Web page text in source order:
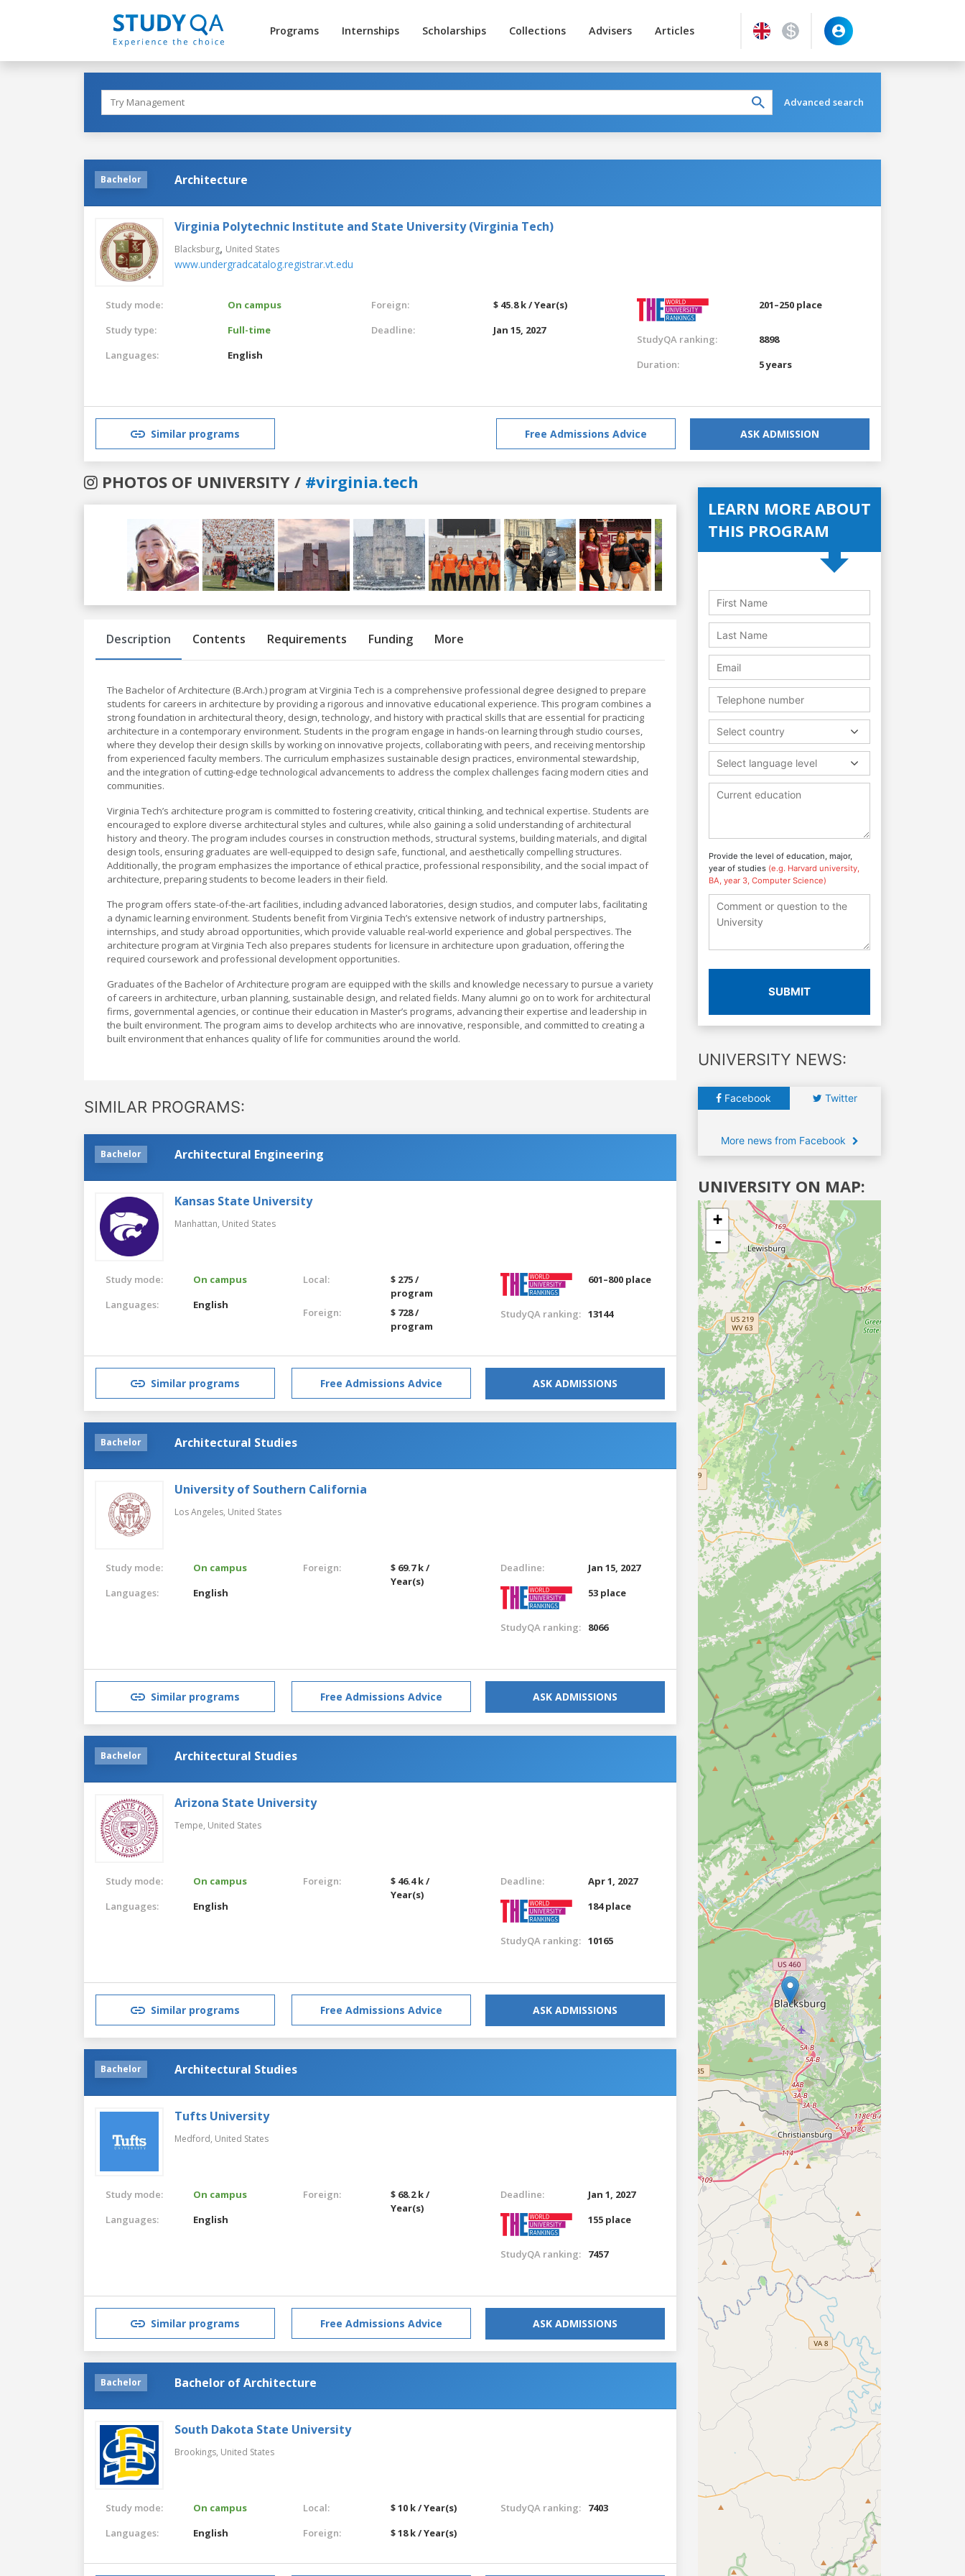
Programs Internships Scholarships Collections Advisers Articles
Advanced search
Bachelor Architecture
Virginia Polytechnic Institute and State University (Virginia Tech)
Blacksburg, United States
www.undergradcatalog.registrar.vt.edu
Study mode:
On campus
Study type:
Full-time
Languages:
English
Foreign:
$ 45.8 k / Year(s)
Deadline:
Jan 15, 2027
201–250 place
StudyQA ranking:
8898
Duration:
5 years
Similar programs Free Admissions Advice ASK ADMISSION
PHOTOS OF UNIVERSITY / #virginia.tech
Previous
Description Contents Requirements Funding More
The Bachelor of Architecture (B.Arch.) program at Virginia Tech is a comprehensive professional degree designed to prepare
students for careers in architecture by providing a rigorous and innovative educational experience. This program combines a
strong foundation in architectural theory, design, technology, and history with practical skills that are essential for practicing
architecture in a contemporary environment. Students in the program engage in hands-on learning through studio courses,
where they develop their design skills by working on innovative projects, collaborating with peers, and receiving mentorship
from experienced faculty members. The curriculum emphasizes sustainable design practices, environmental stewardship,
and the integration of cutting-edge technological advancements to address the complex challenges facing modern cities and
communities.
Virginia Tech’s architecture program is committed to fostering creativity, critical thinking, and technical expertise. Students are
encouraged to explore diverse architectural styles and cultures, while also gaining a solid understanding of architectural
history and theory. The program includes courses in construction methods, structural systems, building materials, and digital
design tools, ensuring graduates are well-equipped to design safe, functional, and aesthetically compelling structures.
Additionally, the program emphasizes the importance of ethical practice, professional responsibility, and the social impact of
architecture, preparing students to become leaders in their field.
The program offers state-of-the-art facilities, including advanced laboratories, design studios, and computer labs, facilitating
a dynamic learning environment. Students benefit from Virginia Tech’s extensive network of industry partnerships,
internships, and study abroad opportunities, which provide valuable real-world experience and global perspectives. The
architecture program at Virginia Tech also prepares students for licensure in architecture upon graduation, offering the
required coursework and professional development opportunities.
Graduates of the Bachelor of Architecture program are equipped with the skills and knowledge necessary to pursue a variety
of careers in architecture, urban planning, sustainable design, and related fields. Many alumni go on to work for architectural
firms, governmental agencies, or continue their education in Master’s programs, advancing their expertise and leadership in
the built environment. The program aims to develop architects who are innovative, responsible, and committed to creating a
built environment that enhances quality of life for communities around the world.
SIMILAR PROGRAMS:
Bachelor Architectural Engineering
Kansas State University
Manhattan, United States
Study mode:
On campus
Languages:
English
Local:
$ 275 /
program
Foreign:
$ 728 /
program
601–800 place
StudyQA ranking: 13144
Similar programs Free Admissions Advice ASK ADMISSIONS
Bachelor Architectural Studies
University of Southern California
Los Angeles, United States
Study mode:
On campus
Languages:
English
Foreign:
$ 69.7 k /
Year(s)
Deadline:
Jan 15, 2027
53 place
StudyQA ranking: 8066
Similar programs Free Admissions Advice ASK ADMISSIONS
Bachelor Architectural Studies
Arizona State University
Tempe, United States
Study mode:
On campus
Languages:
English
Foreign:
$ 46.4 k /
Year(s)
Deadline:
Apr 1, 2027
184 place
StudyQA ranking: 10165
Similar programs Free Admissions Advice ASK ADMISSIONS
Bachelor Architectural Studies
Tufts University
Medford, United States
Study mode:
On campus
Languages:
English
Foreign:
$ 68.2 k /
Year(s)
Deadline:
Jan 1, 2027
155 place
StudyQA ranking: 7457
Similar programs Free Admissions Advice ASK ADMISSIONS
Bachelor Bachelor of Architecture
South Dakota State University
Brookings, United States
Study mode:
On campus
Languages:
English
Local:
$ 10 k / Year(s)
Foreign:
$ 18 k / Year(s)
StudyQA ranking: 7403
LEARN MORE ABOUT
THIS PROGRAM
Select country
Select language level
Provide the level of education, major,
year of studies (e.g. Harvard university,
BA, year 3, Computer Science)
SUBMIT
UNIVERSITY NEWS:
Facebook Twitter
More news from Facebook
UNIVERSITY ON MAP:
+
-